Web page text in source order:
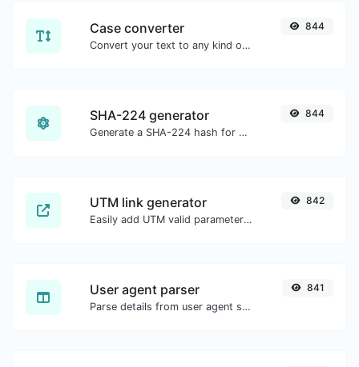
Case converter
Convert your text to any kind of text case, such as lowercase, UPPERCASE, camelCase...etc.
844
SHA-224 generator
Generate a SHA-224 hash for any string input.
844
UTM link generator
Easily add UTM valid parameters and generate a UTM trackable link.
842
User agent parser
Parse details from user agent strings.
841